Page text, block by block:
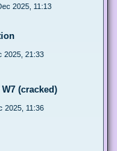
2025, 11:13
2025, 21:33
(cracked)
2025, 11:36